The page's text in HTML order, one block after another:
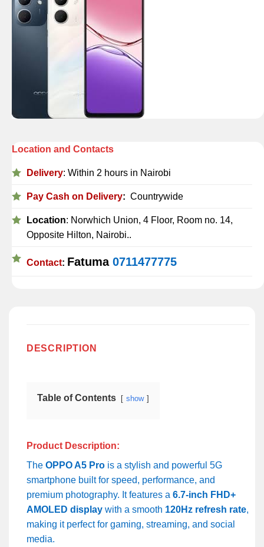
Location and Contacts
Delivery: Within 2 hours in Nairobi
Pay Cash on Delivery: Countrywide
Location: Norwhich Union, 4 Floor, Room no. 14,
Opposite Hilton, Nairobi..
Contact: Fatuma 0711477775
DESCRIPTION
Table of Contents show
Product Description:
The OPPO A5 Prois a stylish and powerful 5G
smartphone built for speed, performance, and
premium photography. It features a 6.7-inch FHD+
AMOLED displaywith a smooth 120Hz refresh rate,
making it perfect for gaming, streaming, and social
media.